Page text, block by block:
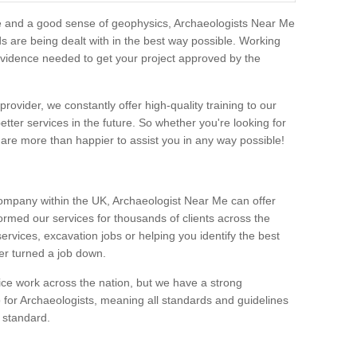
a good sense of geophysics, Archaeologists Near Me
are being dealt with in the best way possible. Working
needed to get your project approved by the
we constantly offer high-quality training to our
services in the future. So whether you're looking for
more than happier to assist you in any way possible!
within the UK, Archaeologist Near Me can offer
our services for thousands of clients across the
excavation jobs or helping you identify the best
turned a job down.
work across the nation, but we have a strong
Archaeologists, meaning all standards and guidelines